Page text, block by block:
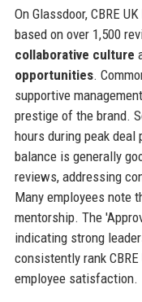
On Glassdoor, CBRE
based on over 1,500
collaborative culture
opportunities.
supportive
prestige of the brand.
hours during peak
balance is generally
reviews, addressing
Many employees note
mentorship. The
indicating strong
consistently rank
employee satisfaction.